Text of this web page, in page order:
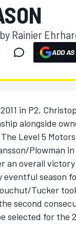
Rainier
ADD AS
in P2,
alongside
Level 5
Plowman
an overall
season
Tucker
second
selected for the